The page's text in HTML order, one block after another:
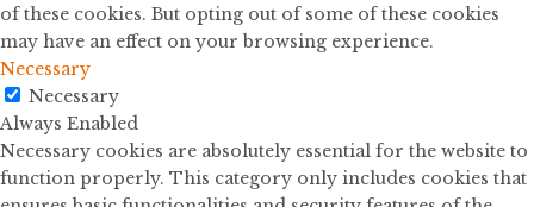
of these cookies. But opting out of some of these cookies
may have an effect on your browsing experience.
Necessary
Necessary
Always Enabled
Necessary cookies are absolutely essential for the website to
function properly. This category only includes cookies that